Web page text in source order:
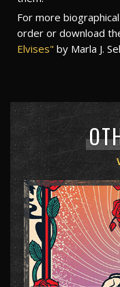
For more
order or download
Elvises" by Marla J.